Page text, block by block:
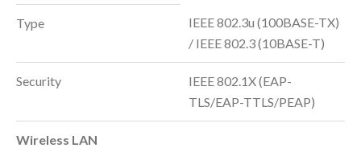
Type
IEEE 802.3u (100BASE-TX)
/ IEEE 802.3 (10BASE-T)
Security
IEEE 802.1X (EAP-
TLS/EAP-TTLS/PEAP)
Wireless LAN